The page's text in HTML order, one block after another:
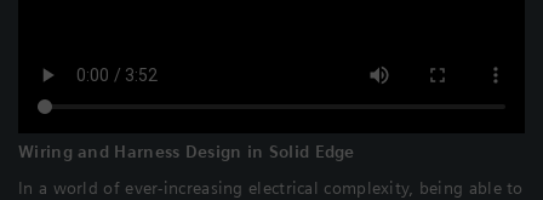
Wiring and Harness Design in Solid Edge
In a world of ever-increasing electrical complexity, being able to